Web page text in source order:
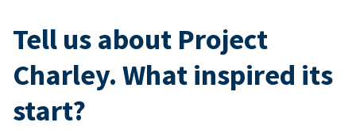
Tell us about Project
Charley. What inspired its
start?